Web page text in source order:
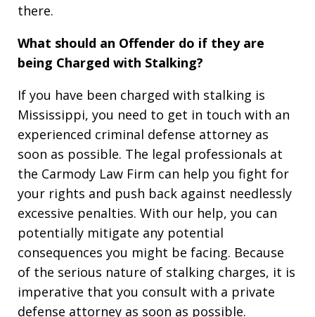
there.
What should an Offender do if they are
being Charged with Stalking?
If you have been charged with stalking is
Mississippi, you need to get in touch with an
experienced criminal defense attorney as
soon as possible. The legal professionals at
the Carmody Law Firm can help you fight for
your rights and push back against needlessly
excessive penalties. With our help, you can
potentially mitigate any potential
consequences you might be facing. Because
of the serious nature of stalking charges, it is
imperative that you consult with a private
defense attorney as soon as possible.